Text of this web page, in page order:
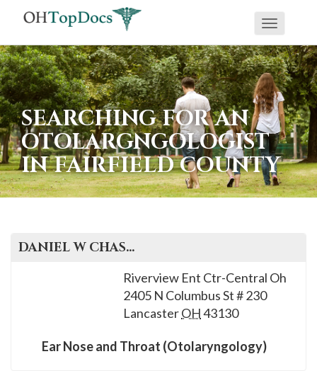
Toggle
SEARCHING FOR AN
OTOLARGNGOLOGIST
IN FAIRFIELD COUNTY
DANIEL W CHASE
Riverview Ent Ctr-Central Oh
2405 N Columbus St # 230
LancasterOH43130
Ear Nose and Throat (Otolaryngology)